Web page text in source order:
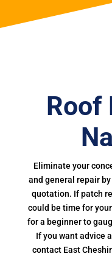
Roof
Eliminate your
and general repair
quotation. If patch
could be time for
for a beginner to
If you want advice
contact East